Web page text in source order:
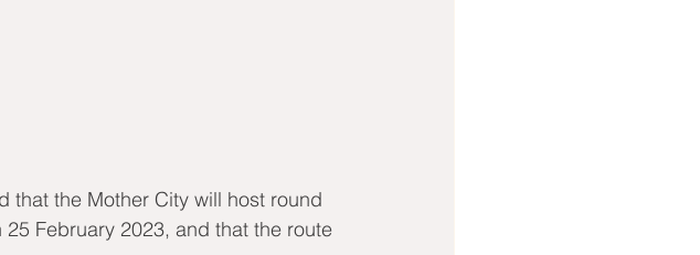
that the Mother City will host round
February 2023, and that the route